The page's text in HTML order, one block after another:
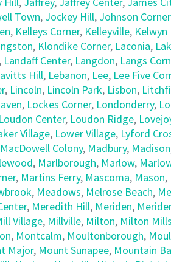
Town, Jockey Hill, Johnson Corner
, Kelleys Corner, Kelleyville, Kelwyn
, Klondike Corner, Laconia,
Landaff Center, Langdon, Langs
Hill, Lebanon, Lee, Lee Five
, Lincoln, Lincoln Park, Lisbon,
, Lockes Corner, Londonderry,
Loudon Center, Loudon Ridge,
Village, Lower Village, Lyford
MacDowell Colony, Madbury, Madison
, Marlborough, Marlow,
, Martins Ferry, Mascoma, Mason,
, Meadows, Melrose Beach,
, Meredith Hill, Meriden,
Village, Millville, Milton, Milton Mills
, Montcalm, Moultonborough,
Major, Mount Sunapee, Mountain